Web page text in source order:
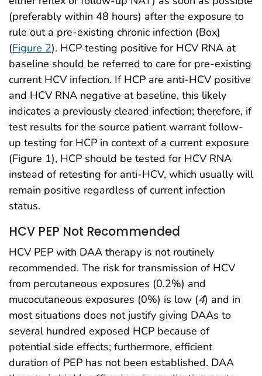
(preferably within 48 hours) after the exposure to
rule out a pre-existing chronic infection (Box)
(Figure 2). HCP testing positive for HCV RNA at
baseline should be referred to care for pre-existing
current HCV infection. If HCP are anti-HCV positive
and HCV RNA negative at baseline, this likely
indicates a previously cleared infection; therefore, if
test results for the source patient warrant follow-
up testing for HCP in context of a current exposure
(Figure 1), HCP should be tested for HCV RNA
instead of retesting for anti-HCV, which usually will
remain positive regardless of current infection
status.
HCV PEP Not Recommended
HCV PEP with DAA therapy is not routinely
recommended. The risk for transmission of HCV
from percutaneous exposures (0.2%) and
mucocutaneous exposures (0%) is low (4) and in
most situations does not justify giving DAAs to
several hundred exposed HCP because of
potential side effects; furthermore, efficient
duration of PEP has not been established. DAA